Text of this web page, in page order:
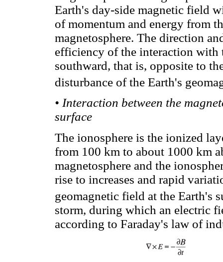
Earth's day-side magnetic field
of momentum and energy from
magnetosphere. The direction
efficiency of the interaction with
southward, that is, opposite to
disturbance of the Earth's
• Interaction between the
surface
The ionosphere is the ionized
from 100 km to about 1000 km
magnetosphere and the
rise to increases and rapid
geomagnetic field at the Earth's
storm, during which an electric
according to Faraday's law of